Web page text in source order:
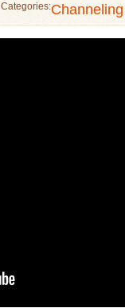
Channeling
Categories: